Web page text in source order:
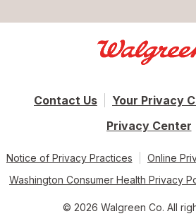
Contact Us
Your Privacy
Privacy Center
Notice of Privacy Practices
Online
Washington Consumer Health Privacy
© 2026 Walgreen Co. All